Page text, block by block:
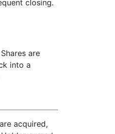
closing.
are
into a
acquired,